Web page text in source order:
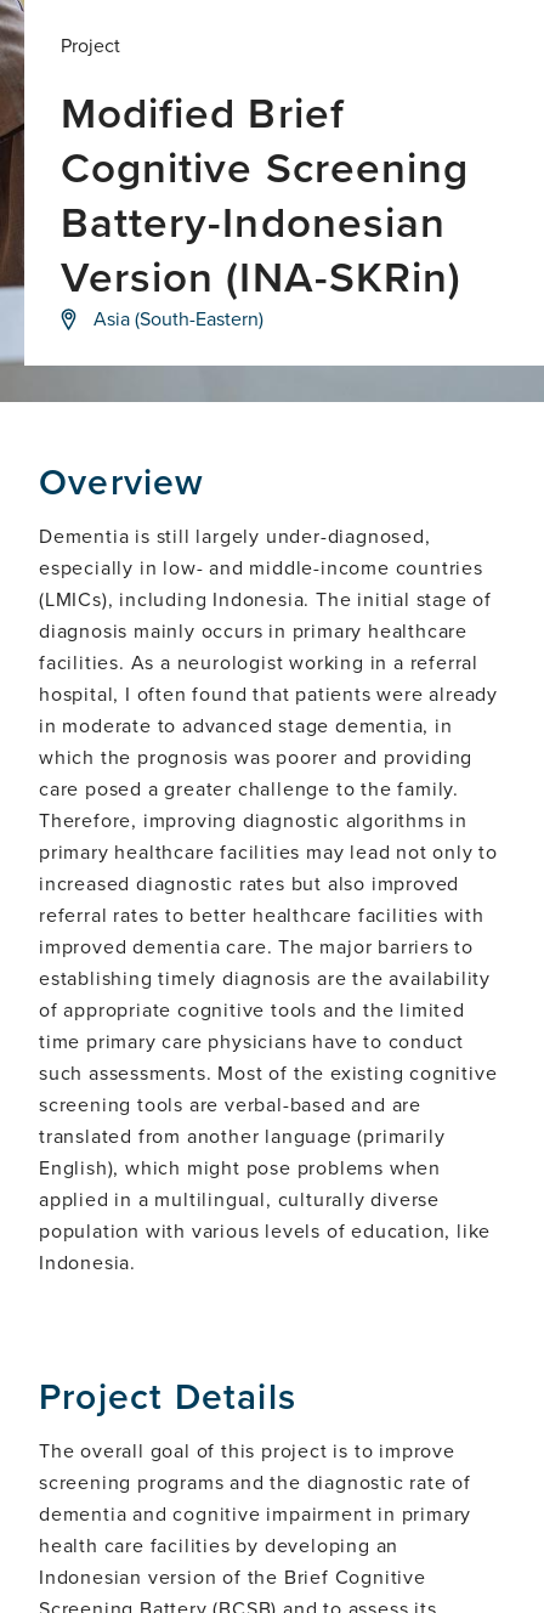
Project
Modified Brief
Cognitive Screening
Battery-Indonesian
Version (INA-SKRin)
Developing
a
neutral,
visual-
based
test
population
with
education
Asia (South-Eastern)
Overview
Dementia is still largely under-diagnosed,
especially in low- and middle-income countries
(LMICs), including Indonesia. The initial stage of
diagnosis mainly occurs in primary healthcare
facilities. As a neurologist working in a referral
hospital, I often found that patients were already
in moderate to advanced stage dementia, in
which the prognosis was poorer and providing
care posed a greater challenge to the family.
Therefore, improving diagnostic algorithms in
primary healthcare facilities may lead not only to
increased diagnostic rates but also improved
referral rates to better healthcare facilities with
improved dementia care. The major barriers to
establishing timely diagnosis are the availability
of appropriate cognitive tools and the limited
time primary care physicians have to conduct
such assessments. Most of the existing cognitive
screening tools are verbal-based and are
translated from another language (primarily
English), which might pose problems when
applied in a multilingual, culturally diverse
population with various levels of education, like
Indonesia.
Project Details
The overall goal of this project is to improve
screening programs and the diagnostic rate of
dementia and cognitive impairment in primary
health care facilities by developing an
Indonesian version of the Brief Cognitive
Screening Battery (BCSB) and to assess its